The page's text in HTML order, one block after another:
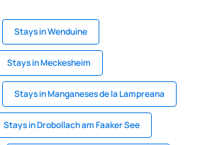
Stays in Wenduine
Stays in Meckesheim
Stays in Manganeses de la Lampreana
Stays in Drobollach am Faaker See